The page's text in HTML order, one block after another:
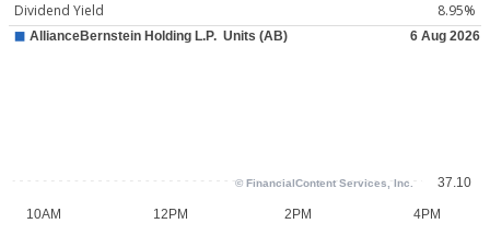
Dividend Yield
8.95%